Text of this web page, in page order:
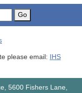
Go
please email: IHS
5600 Fishers Lane,